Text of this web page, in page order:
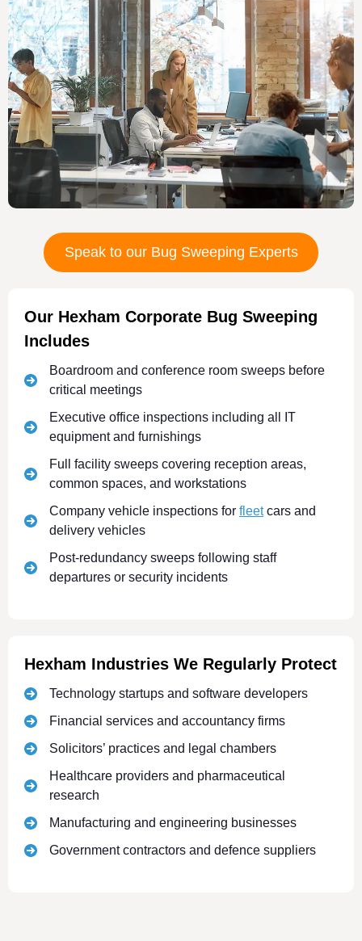
Speak to our Bug Sweeping Experts
Our Hexham Corporate Bug Sweeping
Includes
Boardroom and conference room sweeps before
critical meetings
Executive office inspections including all IT
equipment and furnishings
Full facility sweeps covering reception areas,
common spaces, and workstations
Company vehicle inspections for fleetcars and
delivery vehicles
Post-redundancy sweeps following staff
departures or security incidents
Hexham Industries We Regularly Protect
Technology startups and software developers
Financial services and accountancy firms
Solicitors’ practices and legal chambers
Healthcare providers and pharmaceutical
research
Manufacturing and engineering businesses
Government contractors and defence suppliers